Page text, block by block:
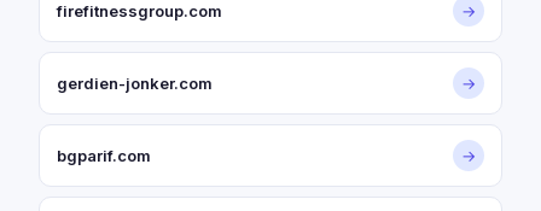
firefitnessgroup.com →
gerdien-jonker.com →
bgparif.com →